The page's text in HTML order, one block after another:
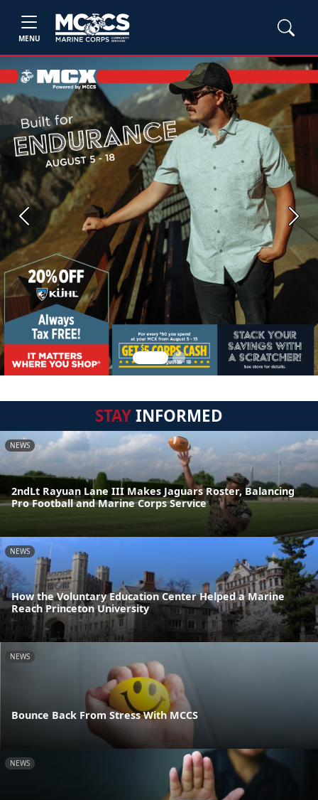
MENU
Previous Next
STAYINFORMED
NEWS
2ndLt Rayuan Lane III Makes Jaguars Roster, Balancing
Pro Football and Marine Corps Service
NEWS
How the Voluntary Education Center Helped a Marine
Reach Princeton University
NEWS
Bounce Back From Stress With MCCS
NEWS